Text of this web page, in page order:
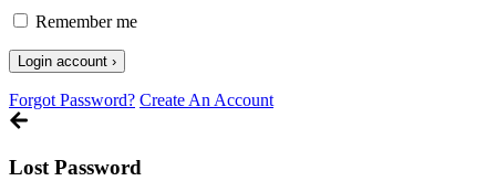
Remember me
Forgot Password? Create An Account
Lost Password